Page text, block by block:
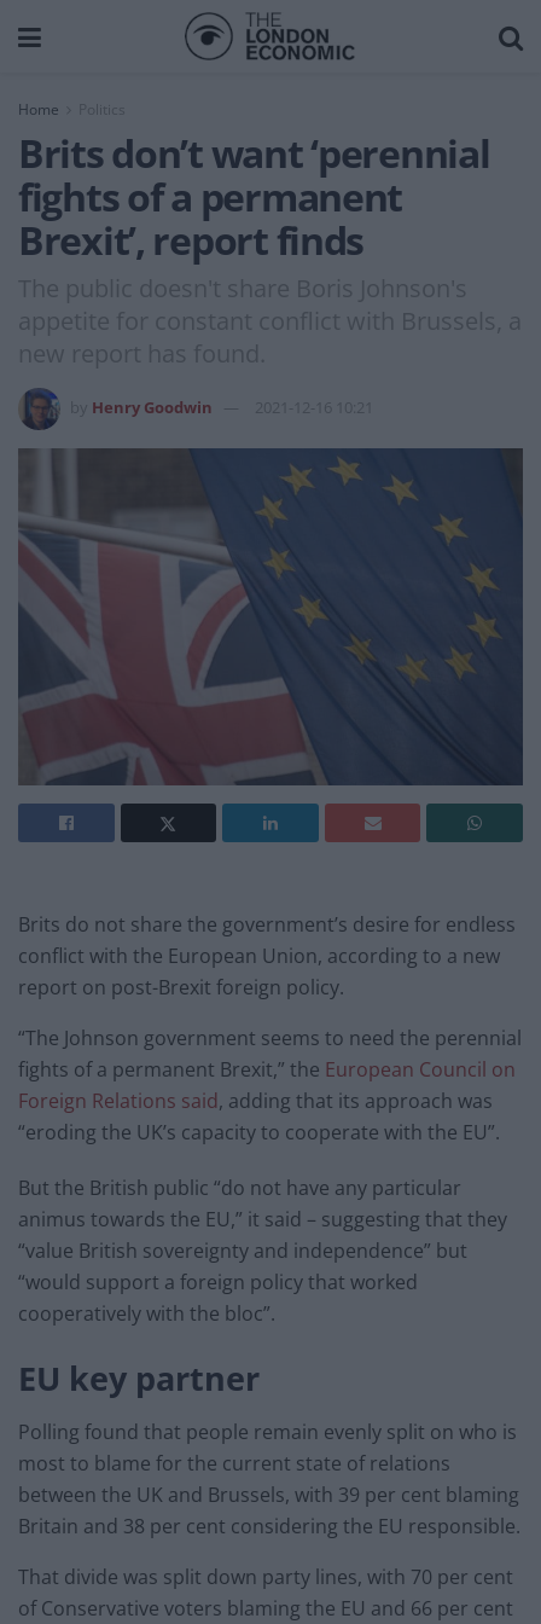
Home
Brits don’t want ‘perennial
fights of a permanent
Brexit’, report finds
The public doesn't share Boris Johnson's
appetite for constant conflict with Brussels, a
new report has found.
Henry Goodwin 2021-12-16 10:21
Brits do not share the government’s desire for endless
conflict with the European Union, according to a new
report on post-Brexit foreign policy.
“The Johnson government seems to need the perennial
fights of a permanent Brexit,” the European Council on
Foreign Relations said, adding that its approach was
“eroding the UK’s capacity to cooperate with the EU”.
But the British public “do not have any particular
animus towards the EU,” it said – suggesting that they
“value British sovereignty and independence” but
“would support a foreign policy that worked
cooperatively with the bloc”.
EU key partner
Polling found that people remain evenly split on who is
most to blame for the current state of relations
between the UK and Brussels, with 39 per cent blaming
Britain and 38 per cent considering the EU responsible.
That divide was split down party lines, with 70 per cent
of Conservative voters blaming the EU and 66 per cent